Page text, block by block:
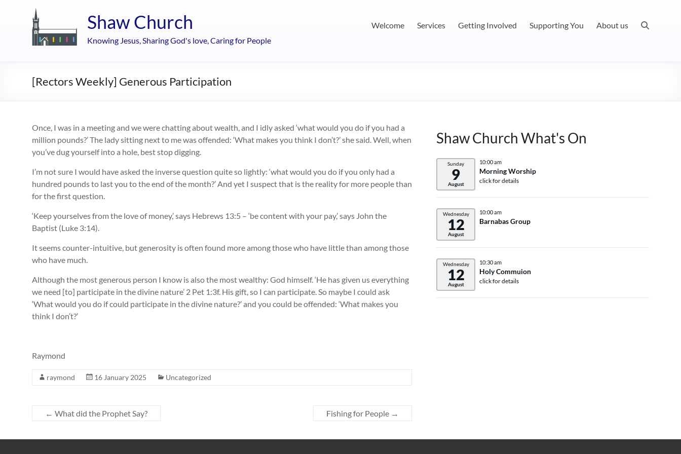
Shaw Church
Knowing Jesus, Sharing God's love, Caring for People
Welcome Services Getting Involved Supporting You About us
[Rectors Weekly] Generous Participation
Once, I was in a meeting and we were chatting about wealth, and I idly asked ‘what would you do if you had a
million pounds?’ The lady sitting next to me was offended: ‘What makes you think I don’t?’ she said. Well, when
you’ve dug yourself into a hole, best stop digging.
I’m not sure I would have asked the inverse question quite so lightly: ‘what would you do if you only had a
hundred pounds to last you to the end of the month?’ And yet I suspect that is the reality for more people than
for the first question.
‘Keep yourselves from the love of money,’ says Hebrews 13:5 – ‘be content with your pay,’ says John the
Baptist (Luke 3:14).
It seems counter-intuitive, but generosity is often found more among those who have little than among those
who have much.
Although the most generous person I know is also the most wealthy: God himself. ‘He has given us everything
we need [to] participate in the divine nature’ 2 Pet 1:3f. His gift, so I can participate. So maybe I could ask
‘What would you do if could participate in the divine nature?’ and you could be offended: ‘What makes you
think I don’t?’
Raymond
raymond 16 January 2025 Uncategorized
← What did the Prophet Say? Fishing for People →
Shaw Church What's On
Sunday
9
August
10:00 am
Morning Worship
click for details
Wednesday
12
August
10:00 am
Barnabas Group
Wednesday
12
August
10:30 am
Holy Commuion
click for details